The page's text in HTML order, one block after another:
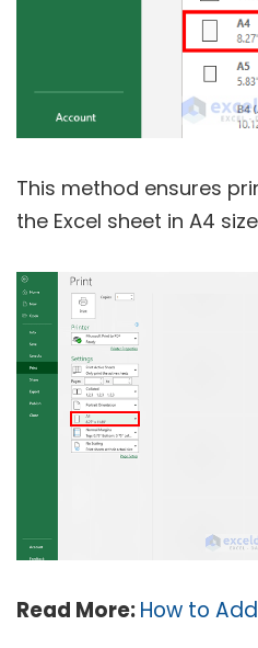
This method ensures
the Excel sheet in A4
Read More:How to